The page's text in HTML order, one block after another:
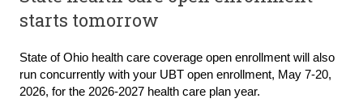
starts tomorrow
State of Ohio health care coverage open enrollment will also
run concurrently with your UBT open enrollment, May 7-20,
2026, for the 2026-2027 health care plan year.